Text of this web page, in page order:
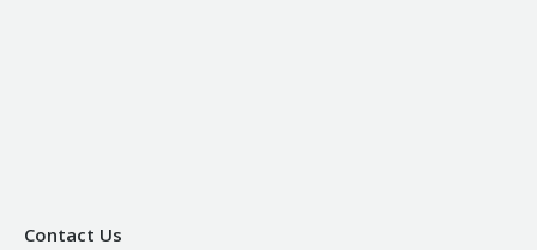
Contact Us